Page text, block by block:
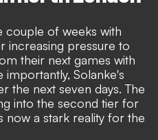
couple of weeks with
increasing pressure to
their next games with
Solanke's
the next seven days. The
into the second tier for
now a stark reality for the